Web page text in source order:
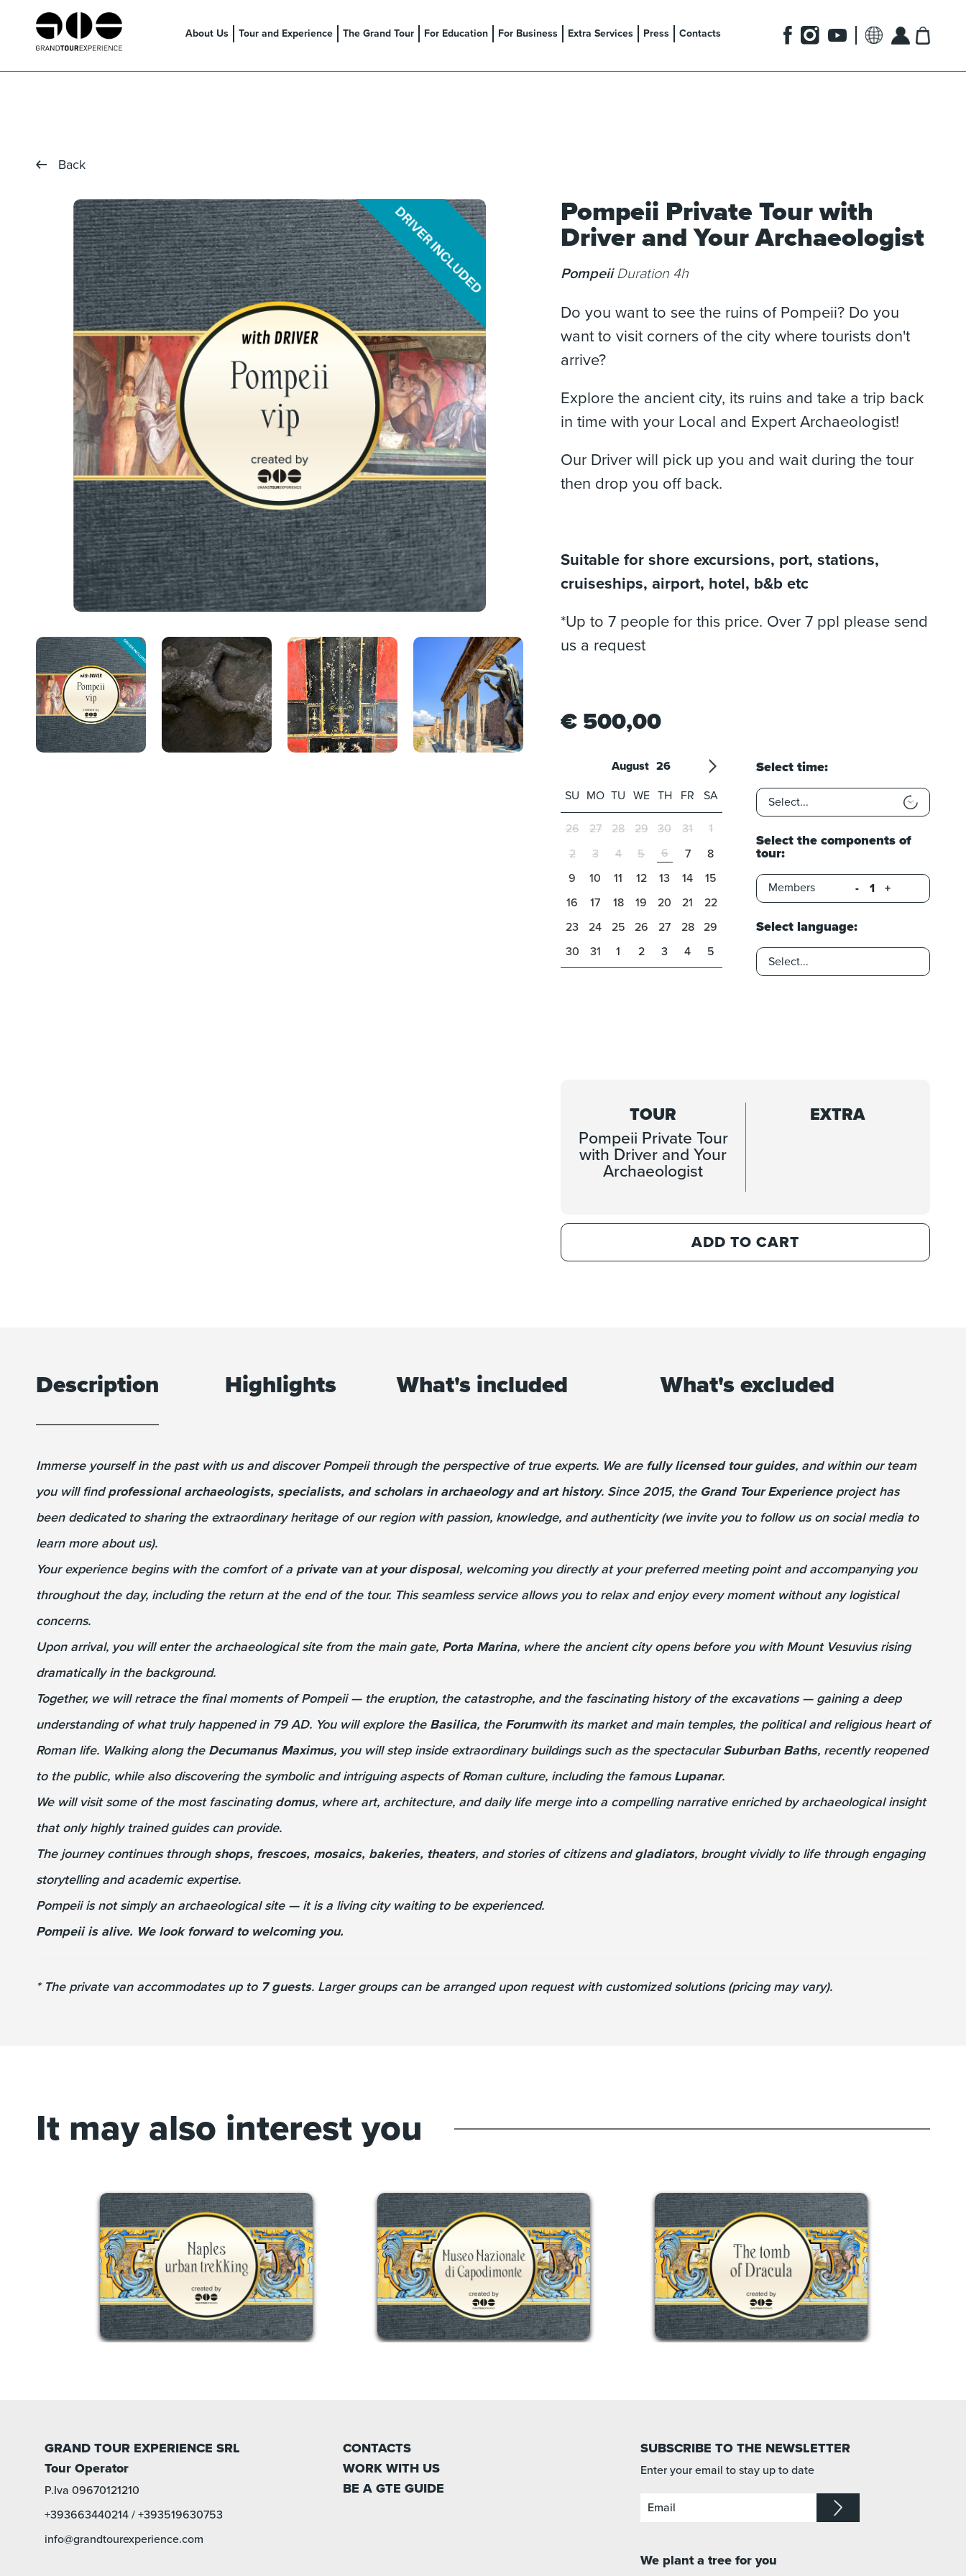
About Us Tour and Experience The Grand Tour For Education For Business Extra Services Press Contacts
Back
Pompeii Private Tour with
Driver and Your Archaeologist
PompeiiDuration 4h
Do you want to see the ruins of Pompeii? Do you
want to visit corners of the city where tourists don't
arrive?
Explore the ancient city, its ruins and take a trip back
in time with your Local and Expert Archaeologist!
Our Driver will pick up you and wait during the tour
then drop you off back.
Suitable for shore excursions, port, stations,
cruiseships, airport, hotel, b&b etc
*Up to 7 people for this price. Over 7 ppl please send
us a request
€ 500,00
August 26
1 2 3 4 5 6 7 8 9 10 1112
'21 '22'23 '24'25'26'27'28'29'30'31
SU MO TU WE TH FR SA
26 27 28 29 30 31
1
2
3 4 5 6 7
8
9
10 11 12 13 14
15
16
17 18 19 20 21
22
23
24 25 26 27 28
29
30
31 1 2 3 4 5
Select time:
Select the components of
tour:
Members - +
Select language:
TOUR
Pompeii Private Tour
with Driver and Your
Archaeologist
EXTRA
ADD TO CART
Description Highlights What's included What's excluded
Immerse yourself in the past with us and discover Pompeii through the perspective of true experts. We are fully licensed tour guides, and within our team
you will findprofessional archaeologists, specialists, and scholars in archaeology and art history. Since 2015, the Grand Tour Experienceproject has
been dedicated to sharing the extraordinary heritage of our region with passion, knowledge, and authenticity (we invite you to follow us on social media to
learn more about us).
Your experience begins with the comfort of a private van at your disposal, welcoming you directly at your preferred meeting point and accompanying you
throughout the day, including the return at the end of the tour. This seamless service allows you to relax and enjoy every moment without any logistical
concerns.
Upon arrival, you will enter the archaeological site from the main gate, Porta Marina, where the ancient city opens before you with Mount Vesuvius rising
dramatically in the background.
Together, we will retrace the final moments of Pompeii — the eruption, the catastrophe, and the fascinating history of the excavations — gaining a deep
understanding of what truly happened in 79 AD. You will explore the Basilica, the Forumwith its market and main temples, the political and religious heart of
Roman life. Walking along the Decumanus Maximus, you will step inside extraordinary buildings such as the spectacularSuburban Baths, recently reopened
to the public, while also discovering the symbolic and intriguing aspects of Roman culture, including the famousLupanar.
We will visit some of the most fascinatingdomus, where art, architecture, and daily life merge into a compelling narrative enriched by archaeological insight
that only highly trained guides can provide.
The journey continues through shops, frescoes, mosaics, bakeries, theaters, and stories of citizens andgladiators, brought vividly to life through engaging
storytelling and academic expertise.
Pompeii is not simply an archaeological site — it is a living city waiting to be experienced.
Pompeii is alive. We look forward to welcoming you.
* The private van accommodates up to 7 guests. Larger groups can be arranged upon request with customized solutions (pricing may vary).
It may also interest you
GRAND TOUR EXPERIENCE SRL
Tour Operator
P.Iva 09670121210
+393663440214 / +393519630753
info@grandtourexperience.com
CONTACTS
WORK WITH US
BE A GTE GUIDE
SUBSCRIBE TO THE NEWSLETTER
Enter your email to stay up to date
We plant a tree for you